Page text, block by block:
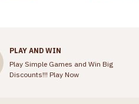
PLAY AND WIN
Play Simple Games and Win Big
Discounts!!! Play Now